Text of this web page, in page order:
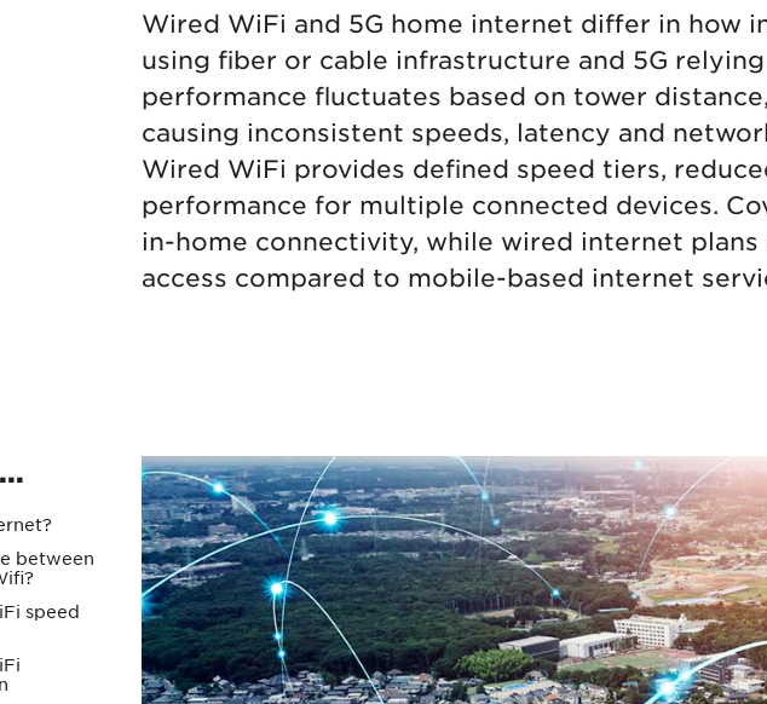
Protecting your WiFi International roaming rates
Wired WiFi and 5G home internet differ in how
using fiber or cable infrastructure and 5G
performance fluctuates based on tower
causing inconsistent speeds, latency and
Wired WiFi provides defined speed tiers,
performance for multiple connected devices.
in-home connectivity, while wired internet
access compared to mobile-based internet
between
speed